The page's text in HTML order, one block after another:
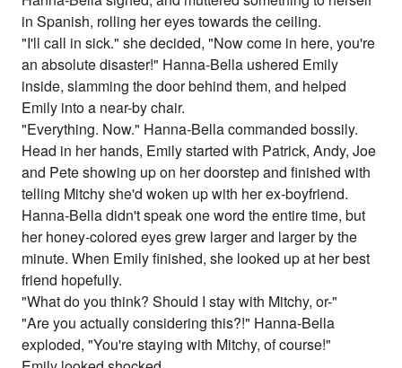
in Spanish, rolling her eyes towards the ceiling.
"I'll call in sick." she decided, "Now come in here, you're
an absolute disaster!" Hanna-Bella ushered Emily
inside, slamming the door behind them, and helped
Emily into a near-by chair.
"Everything. Now." Hanna-Bella commanded bossily.
Head in her hands, Emily started with Patrick, Andy, Joe
and Pete showing up on her doorstep and finished with
telling Mitchy she'd woken up with her ex-boyfriend.
Hanna-Bella didn't speak one word the entire time, but
her honey-colored eyes grew larger and larger by the
minute. When Emily finished, she looked up at her best
friend hopefully.
"What do you think? Should I stay with Mitchy, or-"
"Are you actually considering this?!" Hanna-Bella
exploded, "You're staying with Mitchy, of course!"